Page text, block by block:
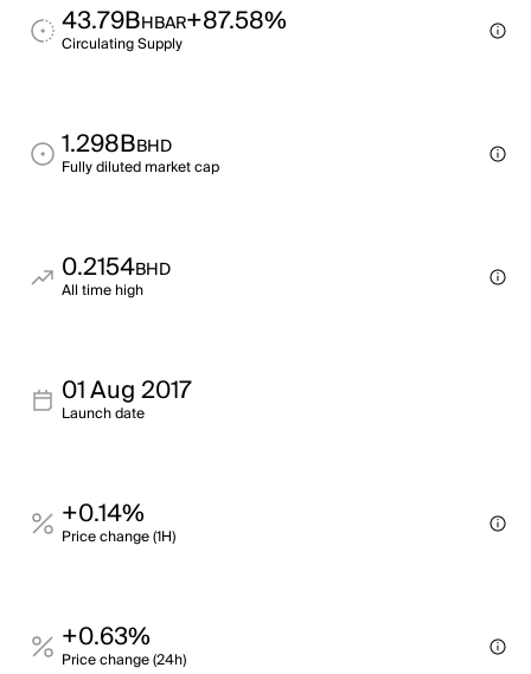
43.79BHBAR+87.58%
Circulating Supply
1.298BBHD
Fully diluted market cap
0.2154BHD
All time high
01 Aug 2017
Launch date
+0.14%
Price change (1H)
+0.63%
Price change (24h)